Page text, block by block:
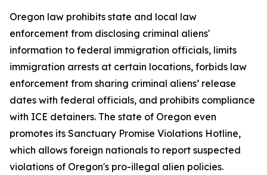
Oregon law prohibits state and local law
enforcement from disclosing criminal aliens'
information to federal immigration officials, limits
immigration arrests at certain locations, forbids law
enforcement from sharing criminal aliens’ release
dates with federal officials, and prohibits compliance
with ICE detainers. The state of Oregon even
promotes its Sanctuary Promise Violations Hotline,
which allows foreign nationals to report suspected
violations of Oregon's pro-illegal alien policies.